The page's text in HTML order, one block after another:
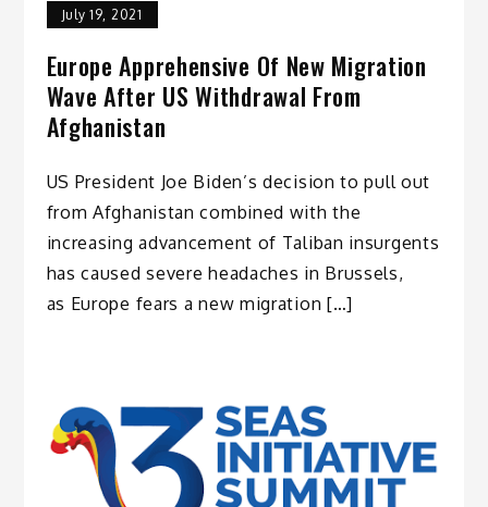
July 19, 2021
Europe Apprehensive Of New Migration
Wave After US Withdrawal From
Afghanistan
US President Joe Biden’s decision to pull out
from Afghanistan combined with the
increasing advancement of Taliban insurgents
has caused severe headaches in Brussels,
as Europe fears a new migration […]